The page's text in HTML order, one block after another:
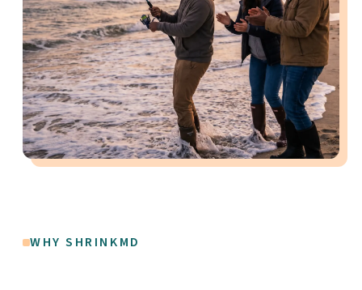
WHY SHRINKMD